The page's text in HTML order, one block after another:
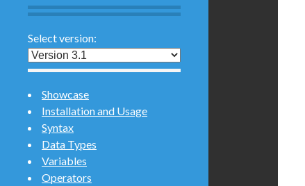
RCH
EFI
Select version:
Showcase
Installation and Usage
Syntax
Data Types
Variables
Operators